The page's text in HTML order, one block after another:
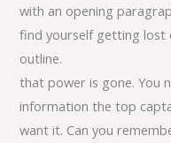
with an opening
find yourself getting
outline.
that power is gone. You
information the top
want it. Can you